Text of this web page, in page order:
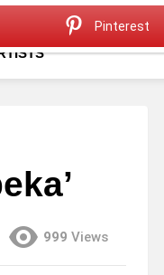
999 Views
Pinterest